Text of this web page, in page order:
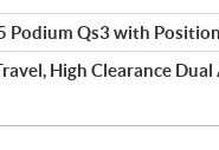
Podium Qs3 with
High Clearance